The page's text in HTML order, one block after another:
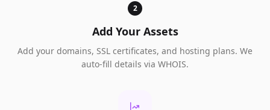
2
Add Your Assets
Add your domains, SSL certificates, and hosting plans. We
auto-fill details via WHOIS.